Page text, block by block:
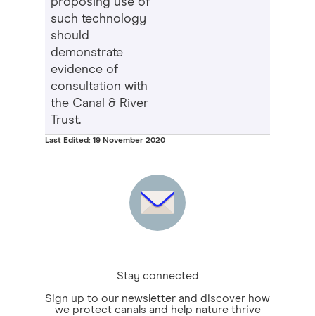
such technology
should
demonstrate
evidence of
consultation with
the Canal & River
Trust.
Last Edited: 19 November 2020
Stay connected
Sign up to our newsletter and discover how
we protect canals and help nature thrive